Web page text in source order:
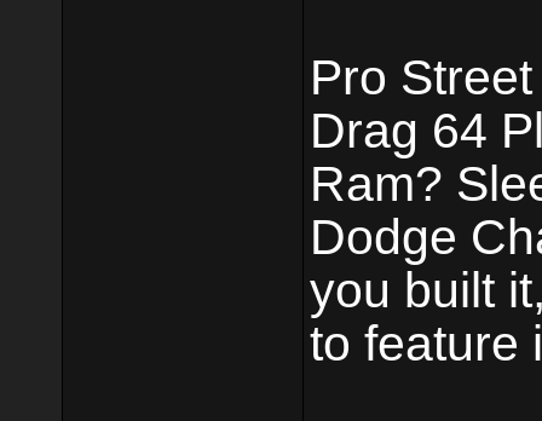
Pro
Drag 64
Ram?
Dodge
you built
to feature